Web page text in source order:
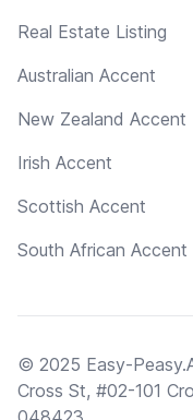
Real Estate Listing
Australian Accent
New Zealand Accent
Irish Accent
Scottish Accent
South African Accent
© 2025 Easy-
Cross St, #02-101